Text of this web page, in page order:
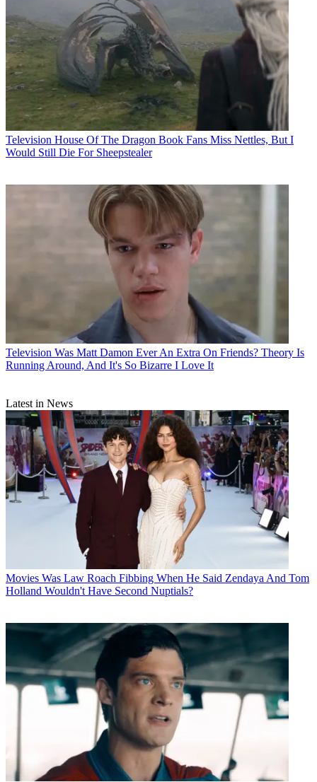
Television House Of The Dragon Book Fans Miss Nettles, But I
Would Still Die For Sheepstealer
Television Was Matt Damon Ever An Extra On Friends? Theory Is
Running Around, And It's So Bizarre I Love It
Latest in News
Movies Was Law Roach Fibbing When He Said Zendaya And Tom
Holland Wouldn't Have Second Nuptials?